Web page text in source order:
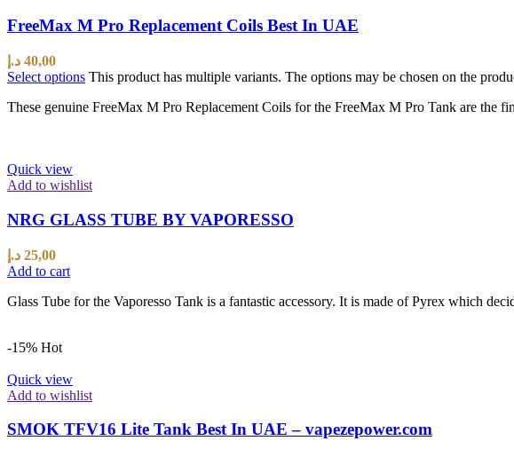
FreeMax M Pro Replacement Coils Best In UAE
40,00 د.إ
Select options This product has multiple variants. The options may be chosen on the
These genuine FreeMax M Pro Replacement Coils for the FreeMax M Pro Tank are the
Quick view
Add to wishlist
NRG GLASS TUBE BY VAPORESSO
25,00 د.إ
Add to cart
Glass Tube for the Vaporesso Tank is a fantastic accessory. It is made of Pyrex which
-15% Hot
Quick view
Add to wishlist
SMOK TFV16 Lite Tank Best In UAE – vapezepower.com